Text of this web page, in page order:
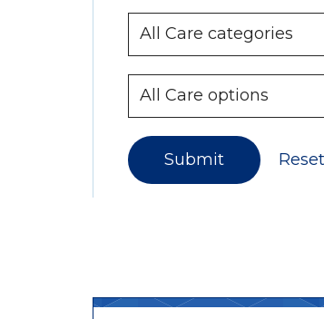
Submit Reset